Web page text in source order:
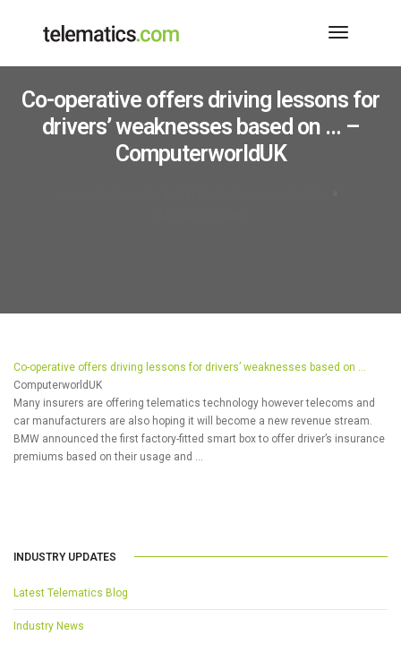
Toggle
Co-operative offers driving lessons for
drivers’ weaknesses based on … –
ComputerworldUK
Co-operative offers driving lessons for drivers’ weaknesses based on …
ComputerworldUK
Many insurers are offering telematics technology however telecoms and
car manufacturers are also hoping it will become a new revenue stream.
BMW announced the first factory-fitted smart box to offer driver’s insurance
premiums based on their usage and …
INDUSTRY UPDATES
Latest Telematics Blog
Industry News